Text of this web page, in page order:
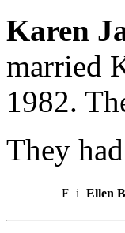
Karen
married
1982.
They
F i Ellen